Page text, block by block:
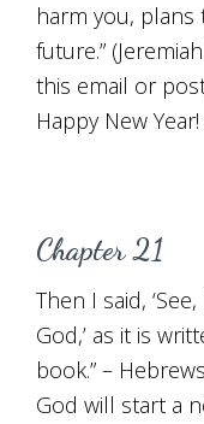
harm you, plans
future.”
this email or
Happy New
Chapter 21
Then I said,
God,’ as it is
book.” –
God will start a